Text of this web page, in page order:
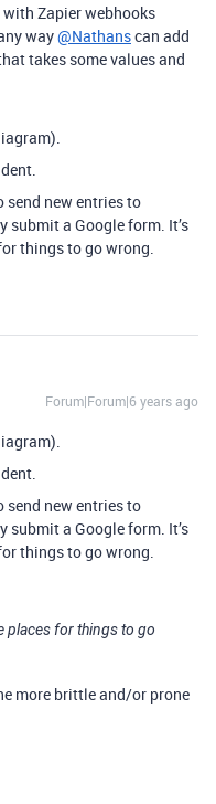
Zapier webhooks
way@Nathanscan add
takes some values and
send new entries to
a Google form. It’s
things to go wrong.
Forum|Forum|6 years ago
send new entries to
a Google form. It’s
things to go wrong.
places for things to go
more brittle and/or prone